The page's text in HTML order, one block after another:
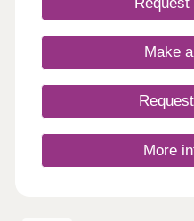
home? Enjoy the
year warranty for added
homes also come with
stage.What's my
could afford >>>
Discover our estimator
afford >>> This new
a mix of modern 2, 3, 4
Make
More